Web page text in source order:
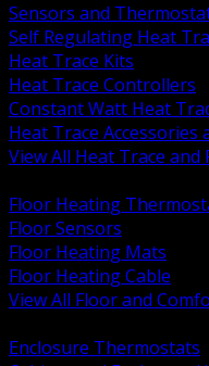
Sensors and
Self Regulating Heat
Heat Trace Kits
Heat Trace Controllers
Constant Watt Heat
Heat Trace
View All Heat Trace and
Floor Heating
Floor Sensors
Floor Heating Mats
Floor Heating Cable
View All Floor and
Enclosure Thermostats